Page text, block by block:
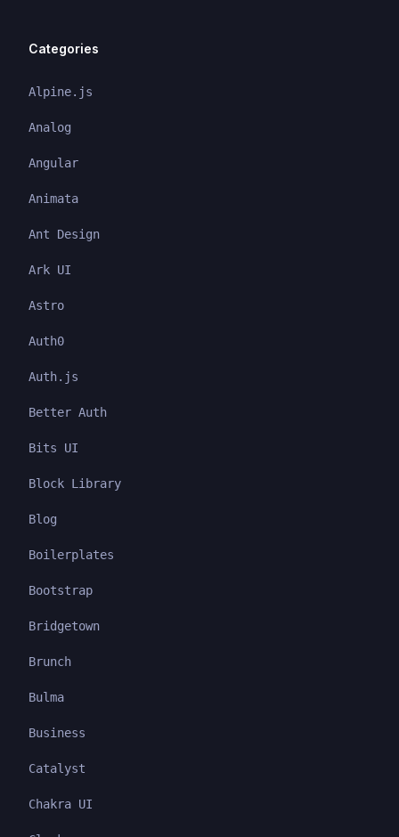
Categories
Alpine.js
Analog
Angular
Animata
Ant Design
Ark UI
Astro
Auth0
Auth.js
Better Auth
Bits UI
Block Library
Blog
Boilerplates
Bootstrap
Bridgetown
Brunch
Bulma
Business
Catalyst
Chakra UI